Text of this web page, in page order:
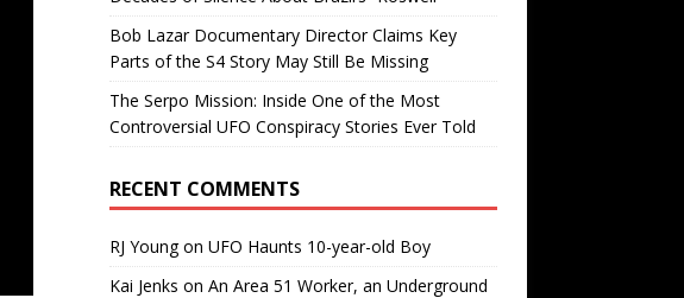
Bob Lazar Documentary Director Claims Key
Parts of the S4 Story May Still Be Missing
The Serpo Mission: Inside One of the Most
Controversial UFO Conspiracy Stories Ever Told
RECENT COMMENTS
RJ Youngon UFO Haunts 10-year-old Boy
Kai Jenks on An Area 51 Worker, an Underground